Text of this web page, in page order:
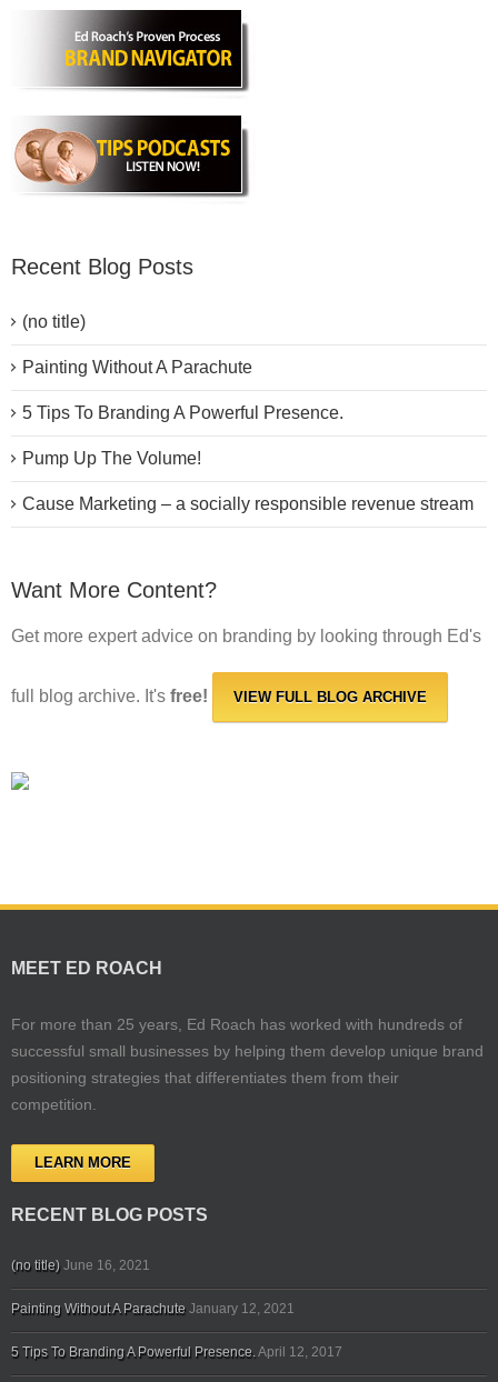
Recent Blog Posts
(no title)
Painting Without A Parachute
5 Tips To Branding A Powerful Presence.
Pump Up The Volume!
Cause Marketing – a socially responsible revenue stream
Want More Content?
Get more expert advice on branding by looking through Ed's
full blog archive. It's free! VIEW FULL BLOG ARCHIVE
MEET ED ROACH
For more than 25 years, Ed Roach has worked with hundreds of
successful small businesses by helping them develop unique brand
positioning strategies that differentiates them from their
competition.
LEARN MORE
RECENT BLOG POSTS
(no title) June 16, 2021
Painting Without A Parachute January 12, 2021
5 Tips To Branding A Powerful Presence.April 12, 2017